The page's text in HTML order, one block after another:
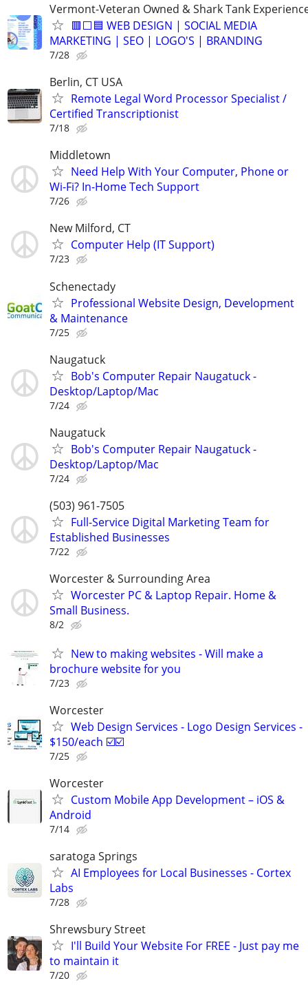
Vermont-Veteran Owned & Shark Tank
🟥⬜🟦 WEB DESIGN | SOCIAL MEDIA
MARKETING | SEO | LOGO'S | BRANDING
7/28
Berlin, CT USA
Remote Legal Word Processor Specialist /
Certified Transcriptionist
7/18
Middletown
Need Help With Your Computer, Phone or
Wi-Fi? In-Home Tech Support
7/26
New Milford, CT
Computer Help (IT Support)
7/23
Schenectady
Professional Website Design, Development
& Maintenance
7/25
Naugatuck
Bob's Computer Repair Naugatuck -
Desktop/Laptop/Mac
7/24
Naugatuck
Bob's Computer Repair Naugatuck -
Desktop/Laptop/Mac
7/24
(503) 961-7505
Full-Service Digital Marketing Team for
Established Businesses
7/22
Worcester & Surrounding Area
Worcester PC & Laptop Repair. Home &
Small Business.
8/2
New to making websites - Will make a
brochure website for you
7/23
Worcester
Web Design Services - Logo Design Services -
$150/each ☑️☑️
7/25
Worcester
Custom Mobile App Development – iOS &
Android
7/14
saratoga Springs
AI Employees for Local Businesses - Cortex
Labs
7/28
Shrewsbury Street
I'll Build Your Website For FREE - Just pay me
to maintain it
7/20